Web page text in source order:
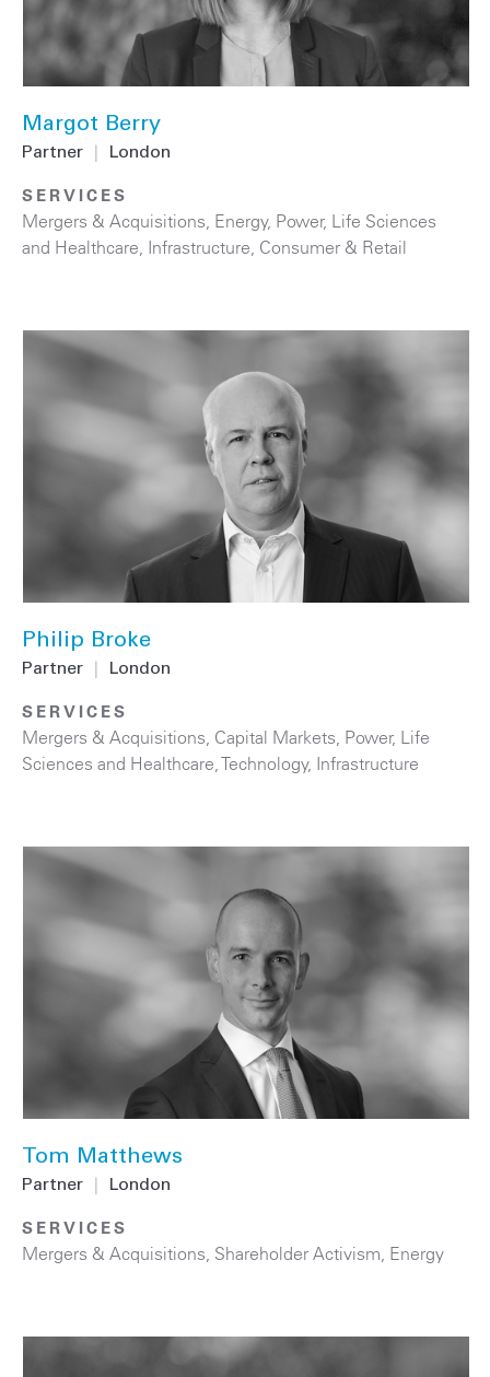
Margot Berry
Partner London
SERVICES
Mergers & Acquisitions Energy, Power, Life Sciences
and Healthcare Infrastructure Consumer & Retail
Philip Broke
Partner London
SERVICES
Mergers & Acquisitions Capital Markets Power, Life
Sciences and Healthcare ,Technology, Infrastructure
Tom Matthews
Partner London
SERVICES
Mergers & Acquisitions Shareholder Activism Energy